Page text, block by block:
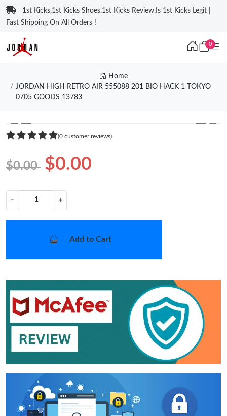
1st Kicks,1st Kicks Shoes,1st Kicks Review,Is 1st Kicks Legit |
Fast Shipping On All Orders !
0
Home
JORDAN HIGH RETRO AIR 555088 201 BIO HACK 1 TOKYO
0705 GOODS 13783
❮ ❯
(0 customer reviews)
$0.00 $0.00
− +
Add to Cart